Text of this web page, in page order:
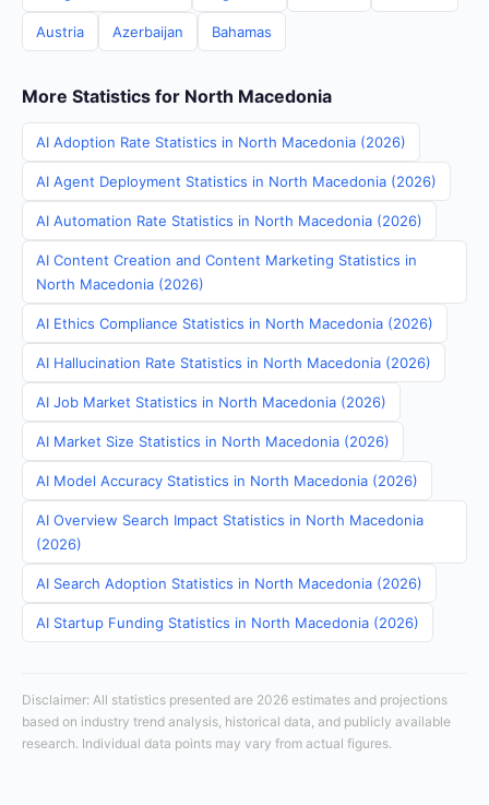
Austria Azerbaijan Bahamas
More Statistics for North Macedonia
AI Adoption Rate Statistics in North Macedonia (2026)
AI Agent Deployment Statistics in North Macedonia (2026)
AI Automation Rate Statistics in North Macedonia (2026)
AI Content Creation and Content Marketing Statistics in
North Macedonia (2026)
AI Ethics Compliance Statistics in North Macedonia (2026)
AI Hallucination Rate Statistics in North Macedonia (2026)
AI Job Market Statistics in North Macedonia (2026)
AI Market Size Statistics in North Macedonia (2026)
AI Model Accuracy Statistics in North Macedonia (2026)
AI Overview Search Impact Statistics in North Macedonia
(2026)
AI Search Adoption Statistics in North Macedonia (2026)
AI Startup Funding Statistics in North Macedonia (2026)
Disclaimer: All statistics presented are 2026 estimates and projections
based on industry trend analysis, historical data, and publicly available
research. Individual data points may vary from actual figures.